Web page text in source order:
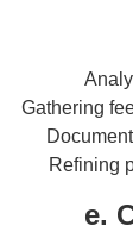
Gathering
Refining
e.